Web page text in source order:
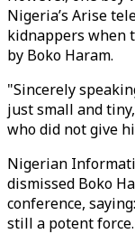
Nigeria’s Arise
kidnappers when
by Boko Haram.
"Sincerely
just small and
who did not give
Nigerian
dismissed Boko
conference,
still a potent force.